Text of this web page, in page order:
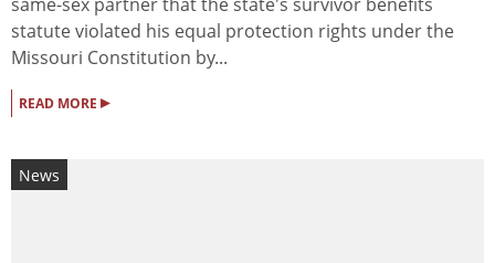
statute violated his equal protection rights under the
Missouri Constitution by...
READ MORE ▸
News